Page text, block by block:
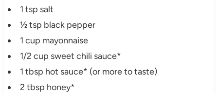
1 tsp salt
½ tsp black pepper
1 cup mayonnaise
1/2 cup sweet chili sauce*
1 tbsp hot sauce* (or more to taste)
2 tbsp honey*